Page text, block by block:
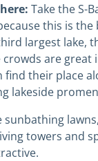
Take the S-
this is the
largest lake,
are great
find their place
lakeside
sunbathing
towers and